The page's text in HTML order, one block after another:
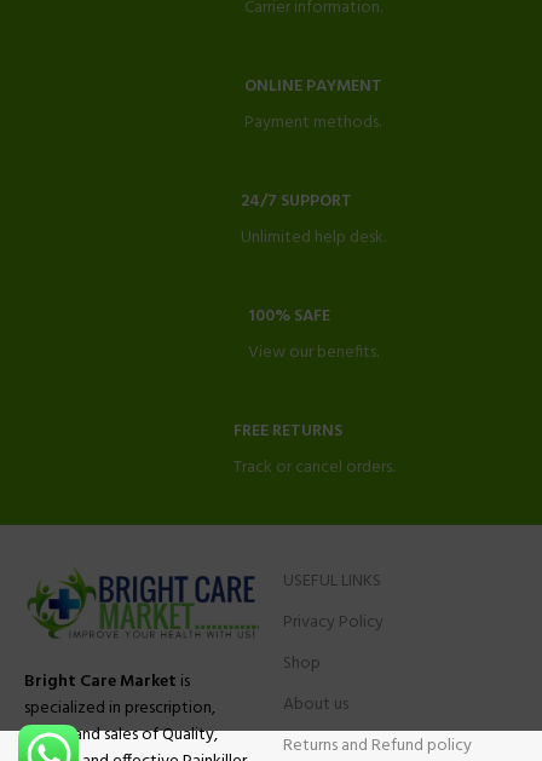
Carrier information.
ONLINE PAYMENT
Payment methods.
24/7 SUPPORT
Unlimited help desk.
100% SAFE
View our benefits.
FREE RETURNS
Track or cancel orders.
Bright Care Market is
specialized in prescription,
advise and sales of Quality,
USEFUL LINKS
Privacy Policy
Shop
About us
Returns and Refund policy